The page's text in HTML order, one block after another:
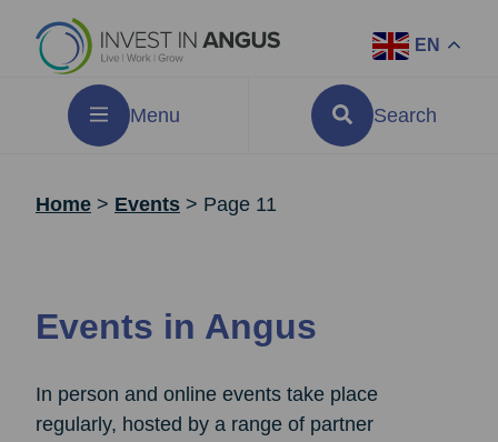
EN
Menu Search
Home > Events > Page 11
Events in Angus
In person and online events take place
regularly, hosted by a range of partner